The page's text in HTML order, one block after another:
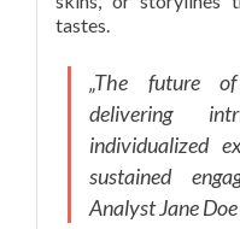
tastes.
„The future
delivering
individualized
sustained
Analyst Jane Doe